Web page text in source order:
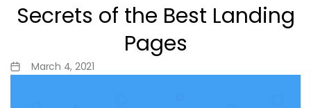
Secrets of the Best Landing
Pages
March 4, 2021